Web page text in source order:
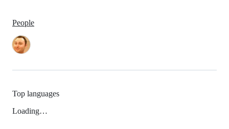
People
Top languages
Loading…